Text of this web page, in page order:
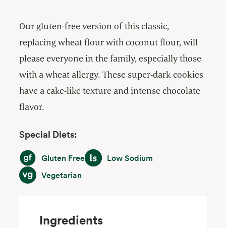
Our gluten-free version of this classic,
replacing wheat flour with coconut flour, will
please everyone in the family, especially those
with a wheat allergy. These super-dark cookies
have a cake-like texture and intense chocolate
flavor.
Special Diets:
Gluten FreeGluten FreeLow SodiumLow Sodium
VegetarianVegetarian
Ingredients